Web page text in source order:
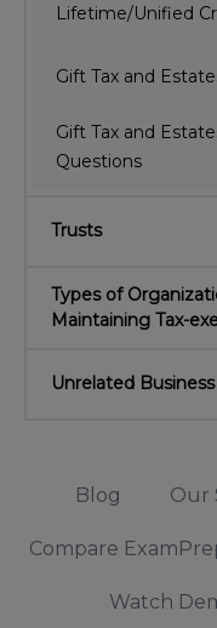
Lifetime/Unified
Gift Tax and
Gift Tax and
Questions
Trusts
Types of
Maintaining Tax-
Unrelated
Blog Our
Compare
Watch